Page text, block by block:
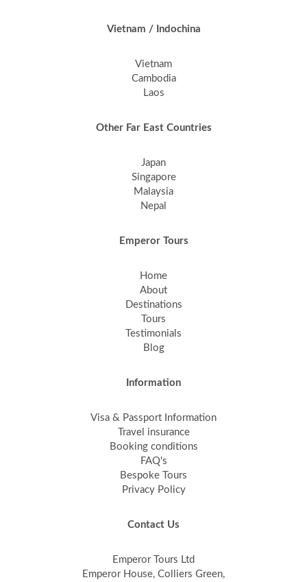
Vietnam / Indochina
Vietnam
Cambodia
Laos
Other Far East Countries
Japan
Singapore
Malaysia
Nepal
Emperor Tours
Home
About
Destinations
Tours
Testimonials
Blog
Information
Visa & Passport Information
Travel insurance
Booking conditions
FAQ's
Bespoke Tours
Privacy Policy
Contact Us
Emperor Tours Ltd
Emperor House, Colliers Green,